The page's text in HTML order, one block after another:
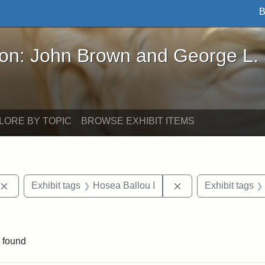
Brown and George L. Stearns - Online
John Brown and George L.
BY TOPIC BROWSE EXHIBIT ITEMS
Remove constraint Exhibit tags: publications
Exhibit tags Hosea Ballou I RemoveExhibit tags
found